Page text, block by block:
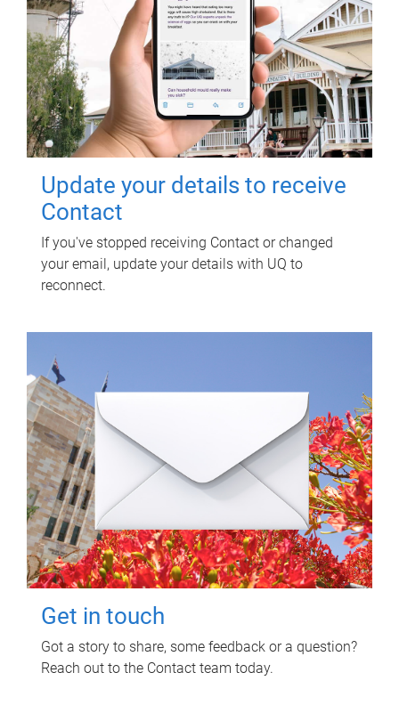
Update your details to receive
Contact
If you've stopped receiving Contact or changed
your email, update your details with UQ to
reconnect.
Get in touch
Got a story to share, some feedback or a question?
Reach out to the Contact team today.